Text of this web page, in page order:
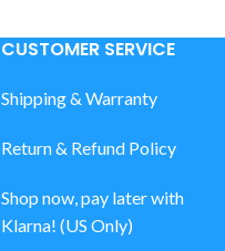
CUSTOMER SERVICE
Shipping & Warranty
Return & Refund Policy
Shop now, pay later with
Klarna! (US Only)